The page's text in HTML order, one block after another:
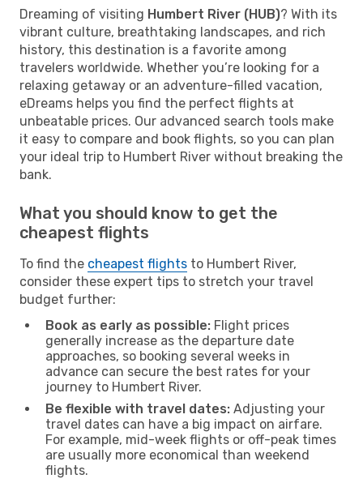
Dreaming of visiting Humbert River (HUB)? With its
vibrant culture, breathtaking landscapes, and rich
history, this destination is a favorite among
travelers worldwide. Whether you’re looking for a
relaxing getaway or an adventure-filled vacation,
eDreams helps you find the perfect flights at
unbeatable prices. Our advanced search tools make
it easy to compare and book flights, so you can plan
your ideal trip to Humbert River without breaking the
bank.
What you should know to get the
cheapest flights
To find the cheapest flights to Humbert River,
consider these expert tips to stretch your travel
budget further:
Book as early as possible: Flight prices
generally increase as the departure date
approaches, so booking several weeks in
advance can secure the best rates for your
journey to Humbert River.
Be flexible with travel dates: Adjusting your
travel dates can have a big impact on airfare.
For example, mid-week flights or off-peak times
are usually more economical than weekend
flights.